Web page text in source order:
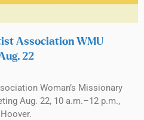
Association WMU
22
Woman’s Missionary
Aug. 22, 10 a.m.–12 p.m.,